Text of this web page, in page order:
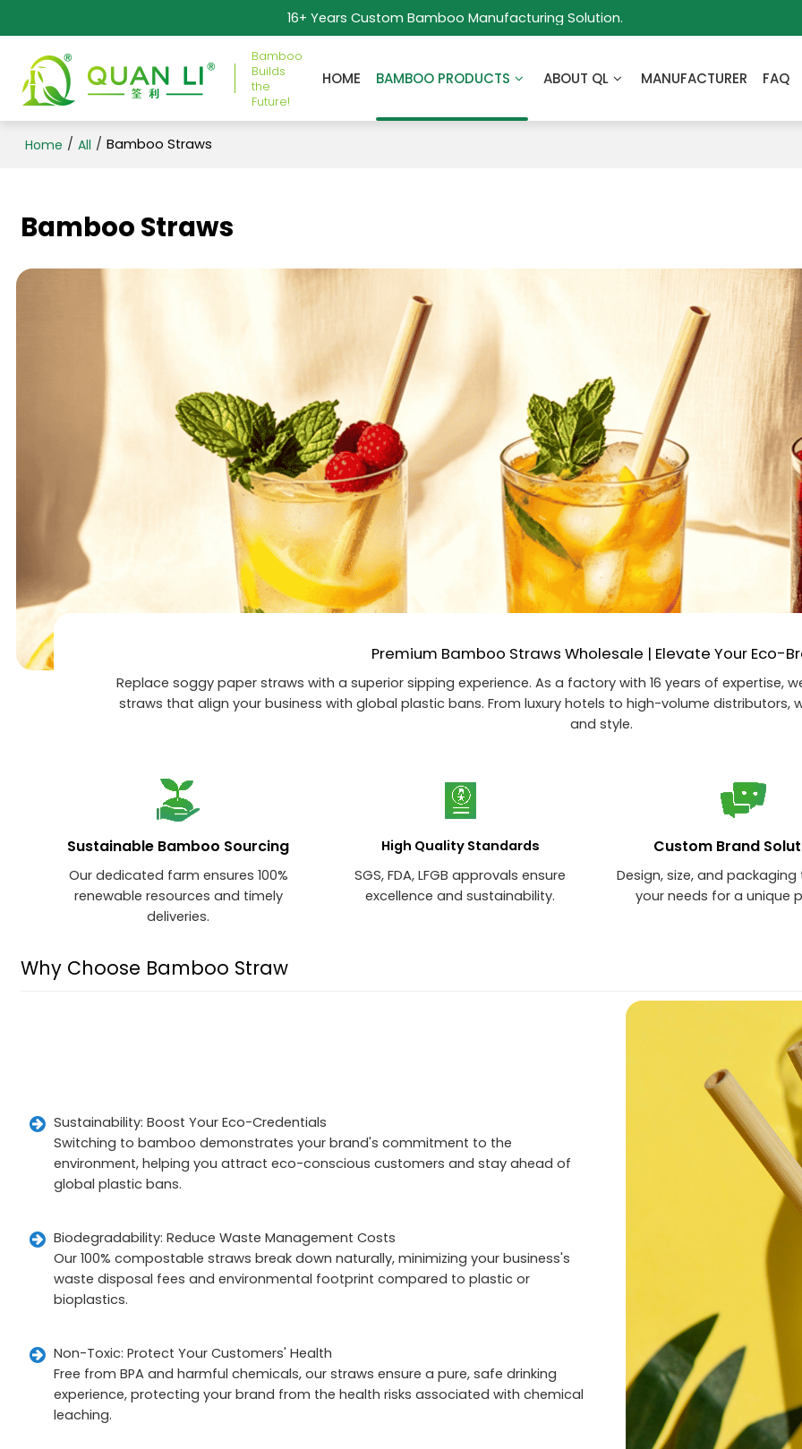
16+ Years Custom Bamboo Manufacturing Solution.
Bamboo
Builds
the
Future!
HOME BAMBOO PRODUCTS ABOUT QL MANUFACTURER FAQ
Home / All / Bamboo Straws
Bamboo Straws
Premium Bamboo Straws Wholesale | Elevate Your Eco-
Replace soggy paper straws with a superior sipping experience. As a factory with 16 years of
straws that align your business with global plastic bans. From luxury hotels to high-volume
and style.
Sustainable Bamboo Sourcing
Our dedicated farm ensures 100%
renewable resources and timely
deliveries.
High Quality Standards
SGS, FDA, LFGB approvals ensure
excellence and sustainability.
Custom Brand
Design, size, and
your needs for a unique
Why Choose Bamboo Straw
Sustainability: Boost Your Eco-Credentials
Switching to bamboo demonstrates your brand's commitment to the
environment, helping you attract eco-conscious customers and stay ahead of
global plastic bans.
Biodegradability: Reduce Waste Management Costs
Our 100% compostable straws break down naturally, minimizing your business's
waste disposal fees and environmental footprint compared to plastic or
bioplastics.
Non-Toxic: Protect Your Customers' Health
Free from BPA and harmful chemicals, our straws ensure a pure, safe drinking
experience, protecting your brand from the health risks associated with chemical
leaching.